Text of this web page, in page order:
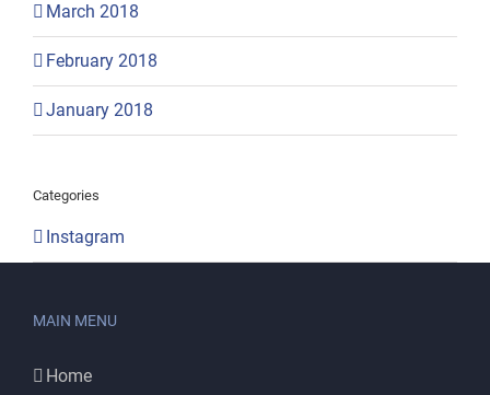
March 2018
February 2018
January 2018
Categories
Instagram
MAIN MENU
Home